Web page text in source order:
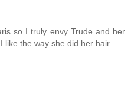
so I truly envy Trude and her
like the way she did her hair.